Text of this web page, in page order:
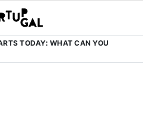
TODAY: WHAT CAN YOU